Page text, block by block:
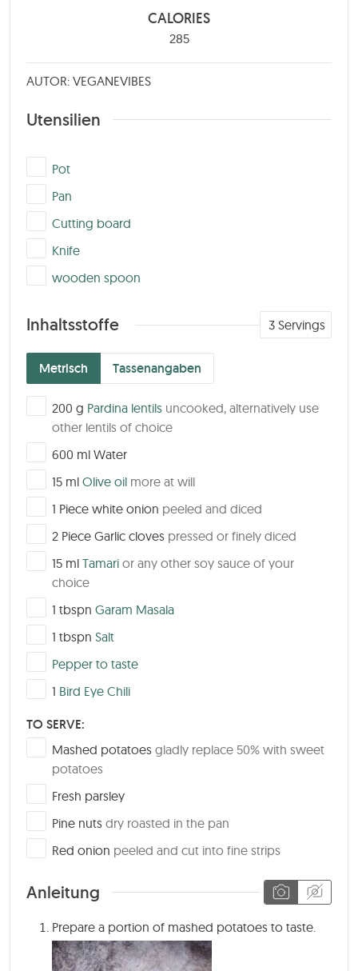
CALORIES
285
AUTOR: VEGANEVIBES
Utensilien
▢
Pot
▢
Pan
▢
Cutting board
▢
Knife
▢
wooden spoon
Inhaltsstoffe
Metrisch Tassenangaben
3 Servings
▢
200 g Pardina lentils uncooked, alternatively use
other lentils of choice
▢
600 ml Water
▢
15 ml Olive oil more at will
▢1 Piece white onion peeled and diced
▢
2 Piece Garlic cloves pressed or finely diced
▢
15 ml Tamari or any other soy sauce of your
choice
▢1 tbspn Garam Masala
▢1 tbspn Salt
▢
Pepper to taste
▢1 Bird Eye Chili
TO SERVE:
▢Mashed potatoes gladly replace 50% with sweet
potatoes
▢
Fresh parsley
▢
Pine nuts dry roasted in the pan
▢
Red onion peeled and cut into fine strips
Anleitung
Prepare a portion of mashed potatoes to taste.